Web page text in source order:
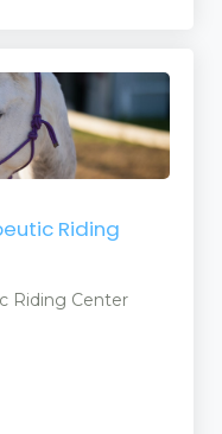
Riding
Riding Center